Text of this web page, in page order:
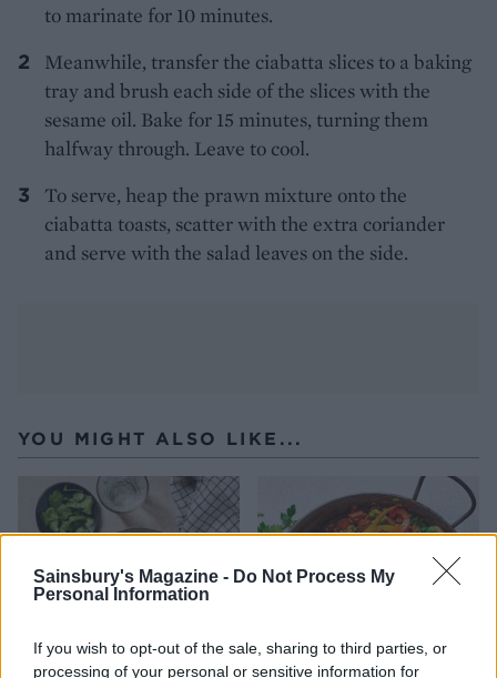
Sainsbury's Magazine - Do Not Process My
Personal Information
If you wish to opt-out of the sale, sharing to third parties, or
processing of your personal or sensitive information for
to marinate for 10 minutes.
Meanwhile, transfer the ciabatta slices to a baking
tray and brush each side of the slices with the
sesame oil. Bake for 15 minutes, turning them
halfway through. Leave to cool.
To serve, heap the prawn mixture onto the
ciabatta toasts, scatter with the extra coriander
and serve with the salad leaves on the side.
YOU MIGHT ALSO LIKE...